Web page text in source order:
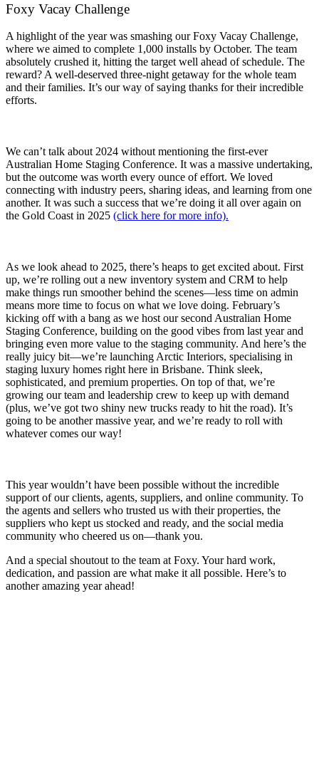
Foxy Vacay Challenge
A highlight of the year was smashing our Foxy Vacay Challenge,
where we aimed to complete 1,000 installs by October. The team
absolutely crushed it, hitting the target well ahead of schedule. The
reward? A well-deserved three-night getaway for the whole team
and their families. It’s our way of saying thanks for their incredible
efforts.
We can’t talk about 2024 without mentioning the first-ever
Australian Home Staging Conference. It was a massive undertaking,
but the outcome was worth every ounce of effort. We loved
connecting with industry peers, sharing ideas, and learning from one
another. It was such a success that we’re doing it all over again on
the Gold Coast in 2025 (click here for more info).
As we look ahead to 2025, there’s heaps to get excited about. First
up, we’re rolling out a new inventory system and CRM to help
make things run smoother behind the scenes—less time on admin
means more time to focus on what we love doing. February’s
kicking off with a bang as we host our second Australian Home
Staging Conference, building on the good vibes from last year and
bringing even more value to the staging community. And here’s the
really juicy bit—we’re launching Arctic Interiors, specialising in
staging luxury homes right here in Brisbane. Think sleek,
sophisticated, and premium properties. On top of that, we’re
growing our team and leadership crew to keep up with demand
(plus, we’ve got two shiny new trucks ready to hit the road). It’s
going to be another massive year, and we’re ready to roll with
whatever comes our way!
This year wouldn’t have been possible without the incredible
support of our clients, agents, suppliers, and online community. To
the agents and sellers who trusted us with their properties, the
suppliers who kept us stocked and ready, and the social media
community who cheered us on—thank you.
And a special shoutout to the team at Foxy. Your hard work,
dedication, and passion are what make it all possible. Here’s to
another amazing year ahead!